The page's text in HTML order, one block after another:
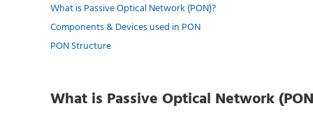
What is Passive Optical Network (PON)?
Components & Devices used in PON
PON Structure
What is Passive Optical Network